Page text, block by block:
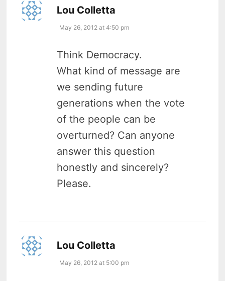
Lou Colletta
May 26, 2012 at 4:50 pm
Think Democracy.
What kind of message are
we sending future
generations when the vote
of the people can be
overturned? Can anyone
answer this question
honestly and sincerely?
Please.
Lou Colletta
May 26, 2012 at 5:00 pm